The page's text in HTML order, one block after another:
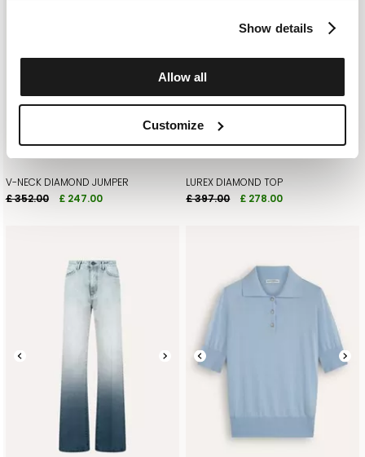
Show details
Allow all
Customize
V-NECK DIAMOND JUMPER
£ 352.00
£ 247.00
LUREX DIAMOND TOP
£ 397.00
£ 278.00